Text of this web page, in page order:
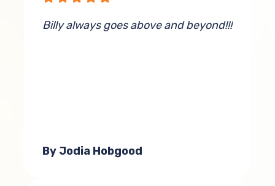
Billy always goes above and beyond!!!
By Jodia Hobgood